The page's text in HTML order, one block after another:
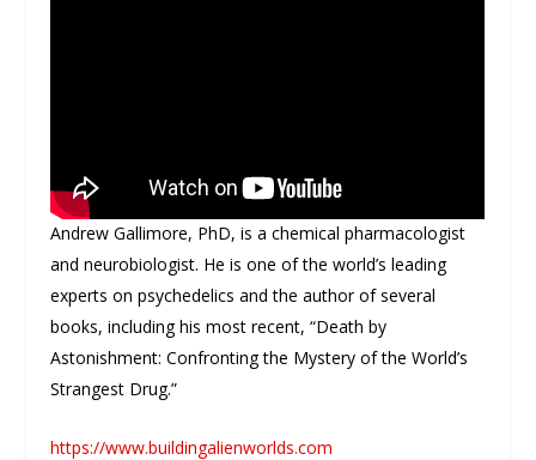
Andrew Gallimore, PhD, is a chemical pharmacologist
and neurobiologist. He is one of the world’s leading
experts on psychedelics and the author of several
books, including his most recent, “Death by
Astonishment: Confronting the Mystery of the World’s
Strangest Drug.”
https://www.buildingalienworlds.com